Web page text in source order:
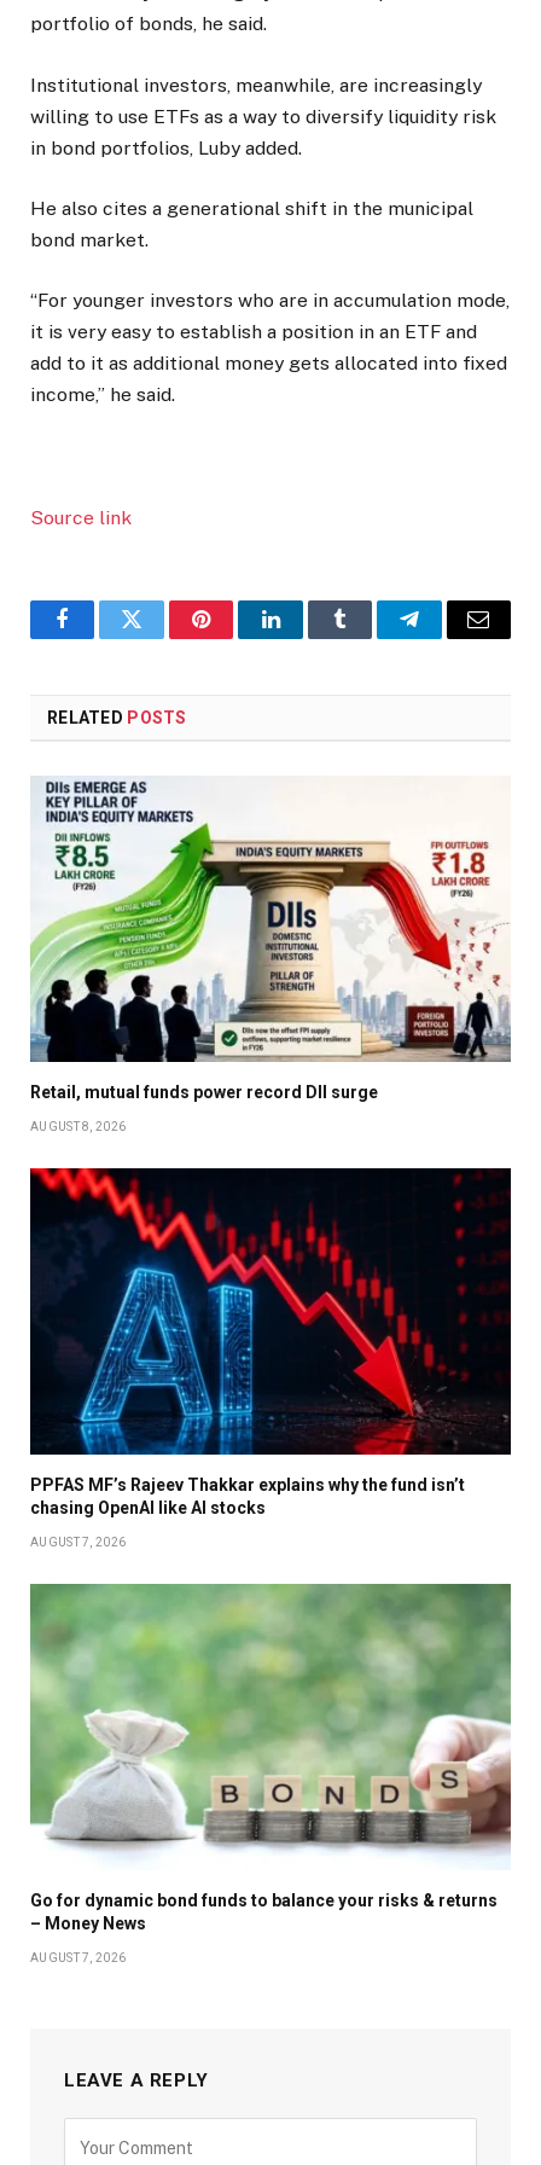
portfolio of bonds, he said.
Institutional investors, meanwhile, are increasingly
willing to use ETFs as a way to diversify liquidity risk
in bond portfolios, Luby added.
He also cites a generational shift in the municipal
bond market.
“For younger investors who are in accumulation mode,
it is very easy to establish a position in an ETF and
add to it as additional money gets allocated into fixed
income,” he said.
Source link
FacebookTwitter PinterestLinkedInTumblr TelegramEmail
RELATED POSTS
Retail, mutual funds power record DII surge
AUGUST 8, 2026
PPFAS MF’s Rajeev Thakkar explains why the fund isn’t
chasing OpenAI like AI stocks
AUGUST 7, 2026
Go for dynamic bond funds to balance your risks & returns
– Money News
AUGUST 7, 2026
LEAVE A REPLY